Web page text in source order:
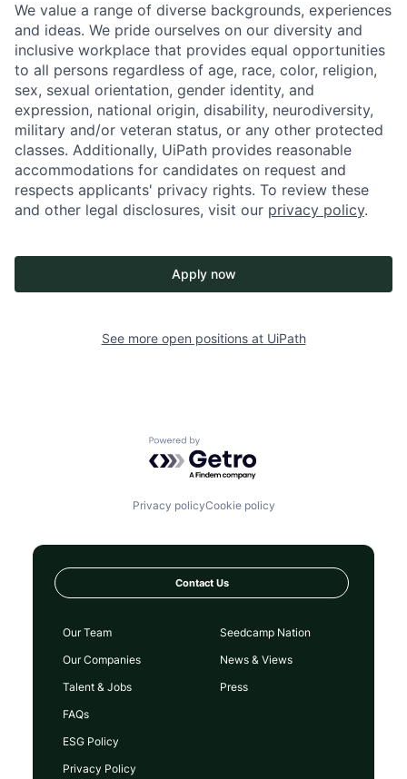
We value a range of diverse backgrounds, experiences
and ideas. We pride ourselves on our diversity and
inclusive workplace that provides equal opportunities
to all persons regardless of age, race, color, religion,
sex, sexual orientation, gender identity, and
expression, national origin, disability, neurodiversity,
military and/or veteran status, or any other protected
classes. Additionally, UiPath provides reasonable
accommodations for candidates on request and
respects applicants' privacy rights. To review these
and other legal disclosures, visit our privacy policy.
Apply now
See more open positions at UiPath
Powered by Getro.com
Privacy policyCookie policy
Contact Us
Our Team
Our Companies
Talent & Jobs
FAQs
Seedcamp Nation
News & Views
Press
ESG Policy
Privacy Policy